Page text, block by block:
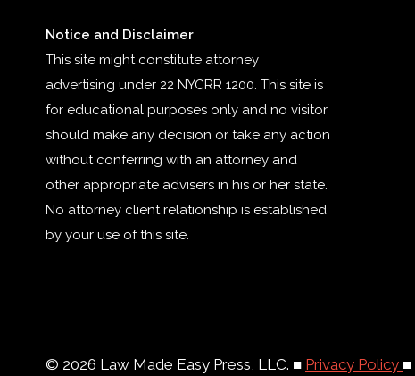
Notice and Disclaimer
This site might constitute attorney
advertising under 22 NYCRR 1200. This site is
for educational purposes only and no visitor
should make any decision or take any action
without conferring with an attorney and
other appropriate advisers in his or her state.
No attorney client relationship is established
by your use of this site.
© 2026 Law Made Easy Press, LLC. ■ Privacy Policy ■